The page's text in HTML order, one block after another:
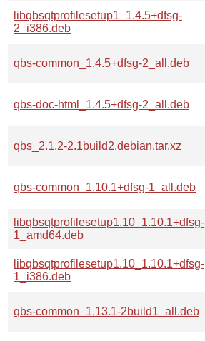
libqbsqtprofilesetup1_1.4.5+dfsg-
2_i386.deb
qbs-common_1.4.5+dfsg-2_all.deb
qbs-doc-html_1.4.5+dfsg-2_all.deb
qbs_2.1.2-2.1build2.debian.tar.xz
qbs-common_1.10.1+dfsg-1_all.deb
libqbsqtprofilesetup1.10_1.10.1+dfsg-
1_amd64.deb
libqbsqtprofilesetup1.10_1.10.1+dfsg-
1_i386.deb
qbs-common_1.13.1-2build1_all.deb